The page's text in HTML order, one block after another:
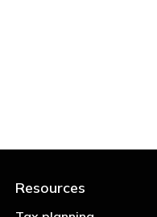
Resources